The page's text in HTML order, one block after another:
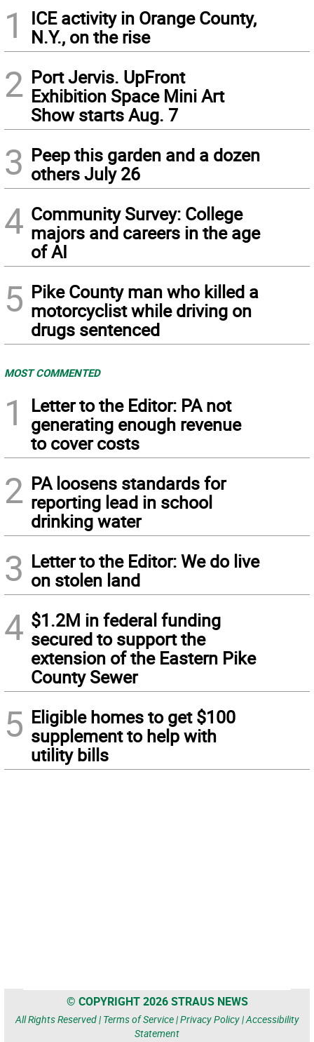
1
ICE activity in Orange County,
N.Y., on the rise
2 Port Jervis. UpFront
Exhibition Space Mini Art
Show starts Aug. 7
3 Peep this garden and a dozen
others July 26
4 Community Survey: College
majors and careers in the age
of AI
5 Pike County man who killed a
motorcyclist while driving on
drugs sentenced
MOST COMMENTED
1
Letter to the Editor: PA not
generating enough revenue
to cover costs
2 PA loosens standards for
reporting lead in school
drinking water
3 Letter to the Editor: We do live
on stolen land
4 $1.2M in federal funding
secured to support the
extension of the Eastern Pike
County Sewer
5 Eligible homes to get $100
supplement to help with
utility bills
© COPYRIGHT 2026 STRAUS NEWS
All Rights Reserved | Terms of Service|Privacy Policy|Accessibility
Statement